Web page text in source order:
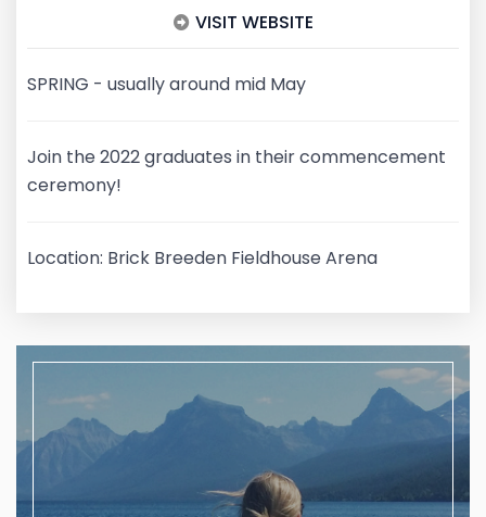
VISIT WEBSITE
SPRING - usually around mid May
Join the 2022 graduates in their commencement
ceremony!
Location: Brick Breeden Fieldhouse Arena